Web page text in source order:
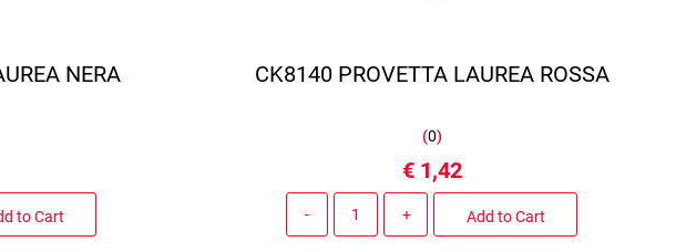
NERA
to Cart
CK8140 PROVETTA LAUREA ROSSA
(0)
€ 1,42
Add to Cart